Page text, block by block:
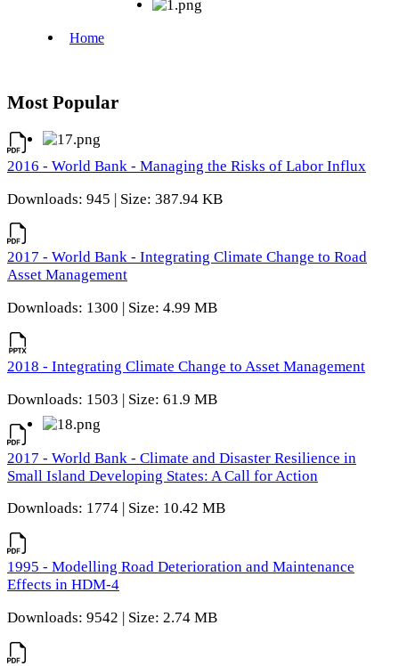
Most Popular
2016 - World Bank - Managing the Risks of Labor Influx
Downloads: 945 | Size: 387.94 KB
2017 - World Bank - Integrating Climate Change to Road
Asset Management
Downloads: 1300 | Size: 4.99 MB
2018 - Integrating Climate Change to Asset Management
Downloads: 1503 | Size: 61.9 MB
2017 - World Bank - Climate and Disaster Resilience in
Small Island Developing States: A Call for Action
Downloads: 1774 | Size: 10.42 MB
1995 - Modelling Road Deterioration and Maintenance
Effects in HDM-4
Downloads: 9542 | Size: 2.74 MB